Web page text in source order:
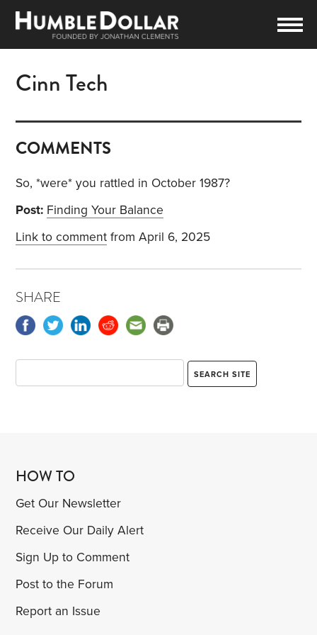
Cinn Tech
COMMENTS
So, *were* you rattled in October 1987?
Post: Finding Your Balance
Link to comment from April 6, 2025
SHARE
HOW TO
Get Our Newsletter
Receive Our Daily Alert
Sign Up to Comment
Post to the Forum
Report an Issue